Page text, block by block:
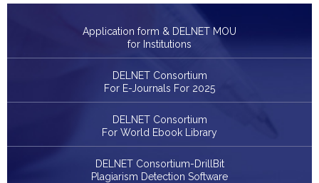
Application form & DELNET MOU
for Institutions
DELNET Consortium
For E-Journals For 2025
DELNET Consortium
For World Ebook Library
DELNET Consortium-DrillBit
Plagiarism Detection Software